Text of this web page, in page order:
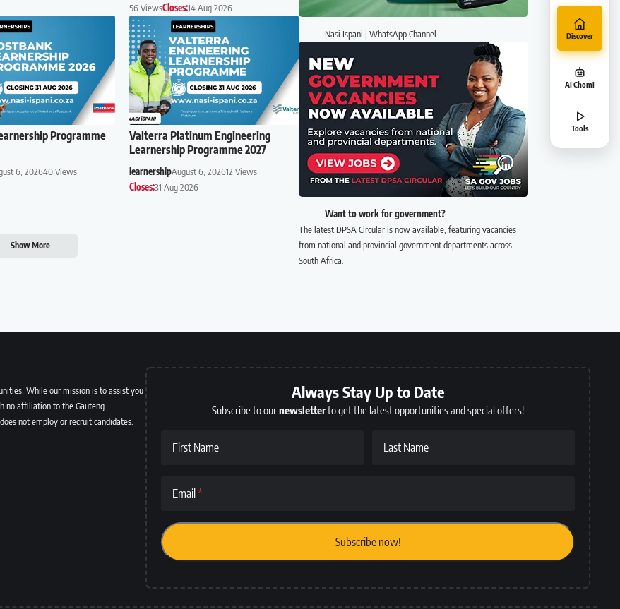
56 ViewsCloses:14 Aug 2026
Programme
6, 202640 Views
Valterra Platinum Engineering
Learnership Programme 2027
learnershipAugust 6, 202612 Views
Closes:31 Aug 2026
Show More
Nasi Ispani | WhatsApp Channel
Want to work for government?
The latest DPSA Circular is now available, featuring vacancies
from national and provincial government departments across
South Africa.
While our mission is to assist you
no affiliation to the Gauteng
not employ or recruit candidates.
Always Stay Up to Date
Subscribe to ournewsletterto get the latest opportunities and special offers!
First Name Last Name
Email
Discover
AI Chomi
Tools